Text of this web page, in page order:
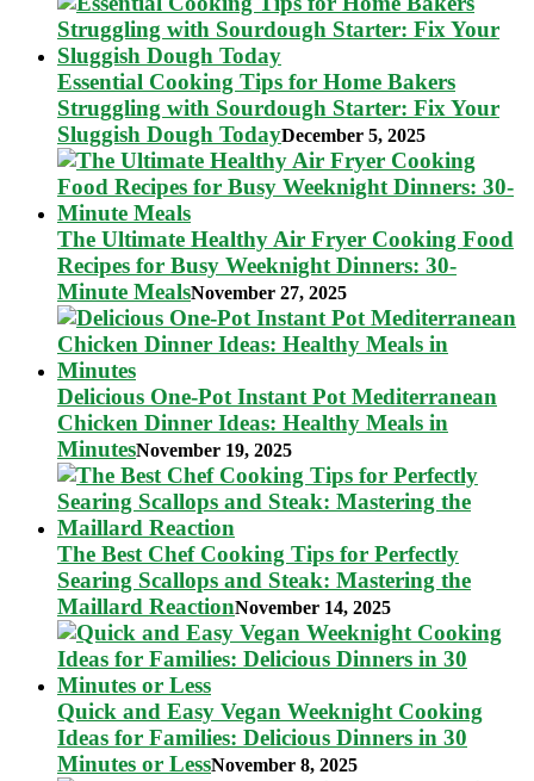
Essential Cooking Tips for Home Bakers
Struggling with Sourdough Starter: Fix Your
Sluggish Dough TodayDecember 5, 2025
The Ultimate Healthy Air Fryer Cooking Food
Recipes for Busy Weeknight Dinners: 30-
Minute MealsNovember 27, 2025
Delicious One-Pot Instant Pot Mediterranean
Chicken Dinner Ideas: Healthy Meals in
MinutesNovember 19, 2025
The Best Chef Cooking Tips for Perfectly
Searing Scallops and Steak: Mastering the
Maillard ReactionNovember 14, 2025
Quick and Easy Vegan Weeknight Cooking
Ideas for Families: Delicious Dinners in 30
Minutes or LessNovember 8, 2025